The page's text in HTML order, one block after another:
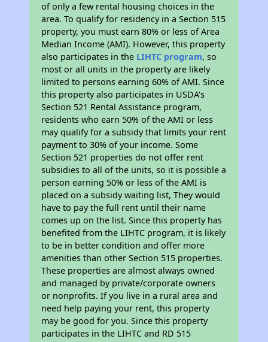
of only a few rental housing choices in the
area. To qualify for residency in a Section 515
property, you must earn 80% or less of Area
Median Income (AMI). However, this property
also participates in the LIHTC program, so
most or all units in the property are likely
limited to persons earning 60% of AMI. Since
this property also participates in USDA's
Section 521 Rental Assistance program,
residents who earn 50% of the AMI or less
may qualify for a subsidy that limits your rent
payment to 30% of your income. Some
Section 521 properties do not offer rent
subsidies to all of the units, so it is possible a
person earning 50% or less of the AMI is
placed on a subsidy waiting list, They would
have to pay the full rent until their name
comes up on the list. Since this property has
benefited from the LIHTC program, it is likely
to be in better condition and offer more
amenities than other Section 515 properties.
These properties are almost always owned
and managed by private/corporate owners
or nonprofits. If you live in a rural area and
need help paying your rent, this property
may be good for you. Since this property
participates in the LIHTC and RD 515